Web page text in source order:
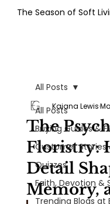
The Season of Soft
All Posts
Buying Guides &
Customer Stories
Quizzes
Faith, Devotion &
Trending Blogs at
All Posts
The
Floristry:
Detail
Memory,
Kaiana Lewis